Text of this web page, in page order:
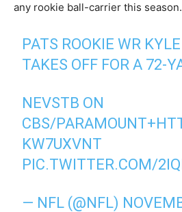
any rookie ball-carrier this season.
PATS ROOKIE WR
TAKES OFF FOR A 72-
NEVSTB ON
CBS/PARAMOUNT+
KW7UXVNT
PIC.TWITTER.COM/
— NFL (@NFL)